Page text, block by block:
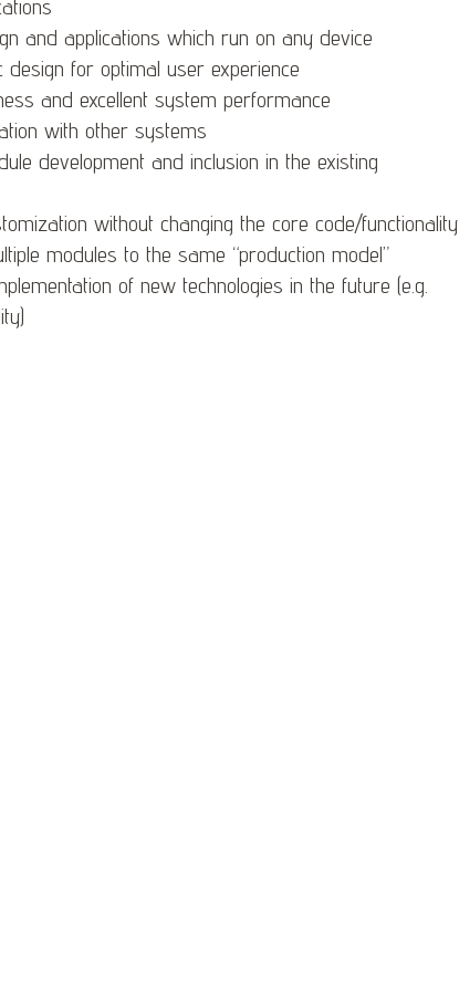
and applications which run on any device
design for optimal user experience
and excellent system performance
with other systems
development and inclusion in the existing
without changing the core code/functionality
modules to the same “production model”
of new technologies in the future (e.g.